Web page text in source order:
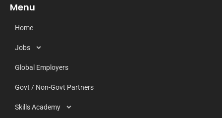
Menu
Home
Jobs
Global Employers
Govt / Non-Govt Partners
Skills Academy